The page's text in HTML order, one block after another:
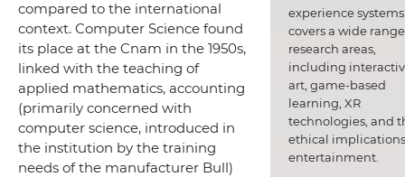
compared to the international
context. Computer Science found
its place at the Cnam in the 1950s,
linked with the teaching of
applied mathematics, accounting
(primarily concerned with
computer science, introduced in
the institution by the training
needs of the manufacturer Bull)
experience
covers a wide
research areas,
including
art, game-based
learning, XR
technologies, and
ethical
entertainment.